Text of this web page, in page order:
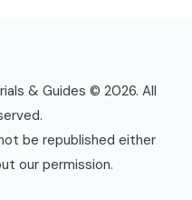
& Guides © 2026. All
be republished either
our permission.